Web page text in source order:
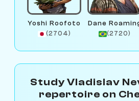
Yoshi Roofoto
(2704)
Dane
(2720)
Study Vladislav
repertoire on